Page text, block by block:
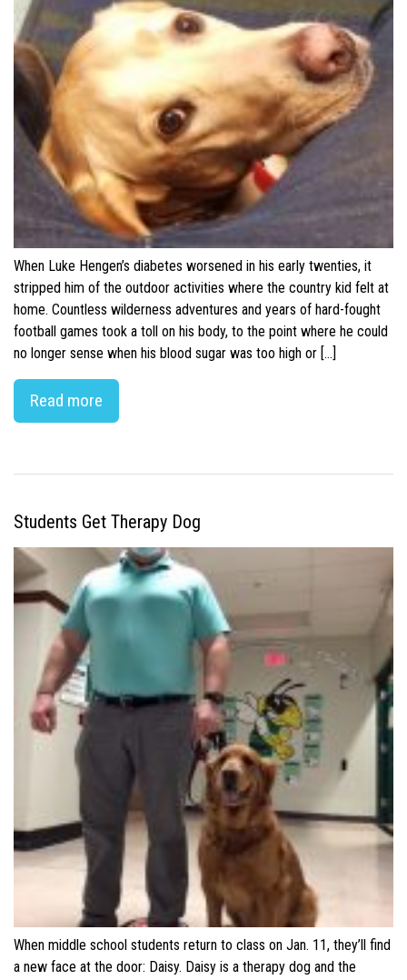
When Luke Hengen’s diabetes worsened in his early twenties, it
stripped him of the outdoor activities where the country kid felt at
home. Countless wilderness adventures and years of hard-fought
football games took a toll on his body, to the point where he could
no longer sense when his blood sugar was too high or […]
Read more
Students Get Therapy Dog
When middle school students return to class on Jan. 11, they’ll find
a new face at the door: Daisy. Daisy is a therapy dog and the